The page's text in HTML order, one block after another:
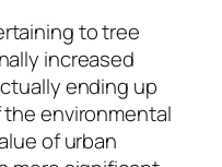
to tree
increased
ending up
the environmental
of urban